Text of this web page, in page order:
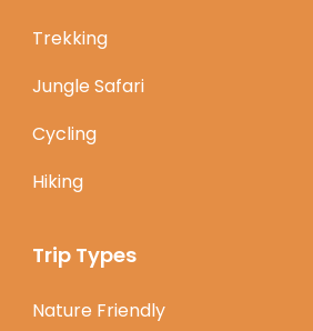
Trekking
Jungle Safari
Cycling
Hiking
Trip Types
Nature Friendly